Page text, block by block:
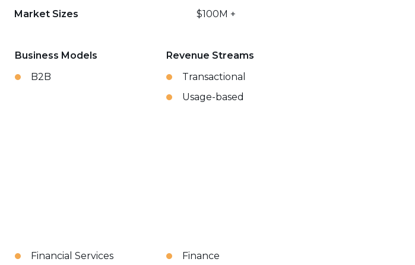
Market Sizes $100M +
Business Models
B2B
Revenue Streams
Transactional
Usage-based
Financial Services
Finance